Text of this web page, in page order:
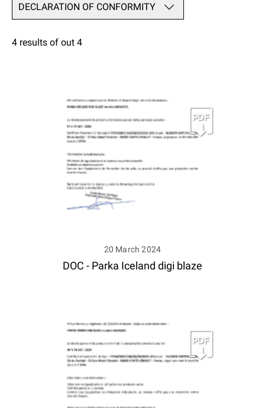
DECLARATION OF CONFORMITY
4 results of out 4
20 March 2024
DOC - Parka Iceland digi blaze